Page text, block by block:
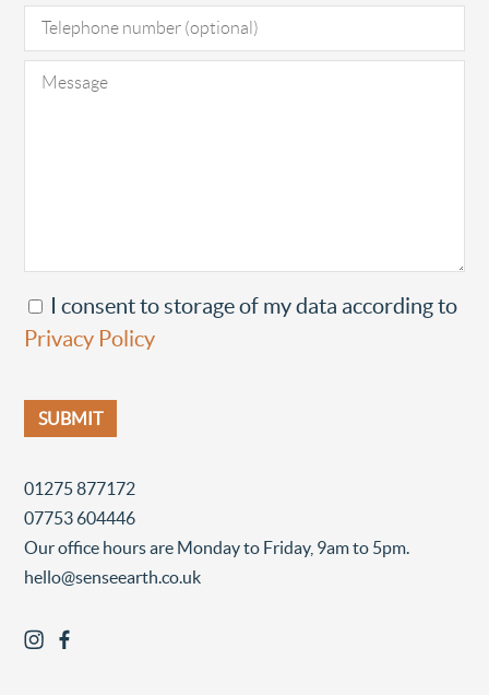
I consent to storage of my data according to
Privacy Policy
01275 877172
07753 604446
Our office hours are Monday to Friday, 9am to 5pm.
hello@senseearth.co.uk